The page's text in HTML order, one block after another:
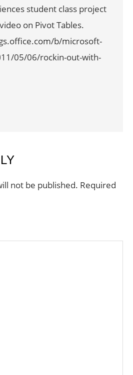
student class project
on Pivot Tables.
b/microsoft-
05/06/rockin-out-with-
not be published. Required